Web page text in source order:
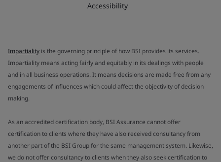
Accessibility
Impartiality is the governing principle of how BSI provides its services.
Impartiality means acting fairly and equitably in its dealings with people
and in all business operations. It means decisions are made free from any
engagements of influences which could affect the objectivity of decision
making.
As an accredited certification body, BSI Assurance cannot offer
certification to clients where they have also received consultancy from
another part of the BSI Group for the same management system. Likewise,
we do not offer consultancy to clients when they also seek certification to